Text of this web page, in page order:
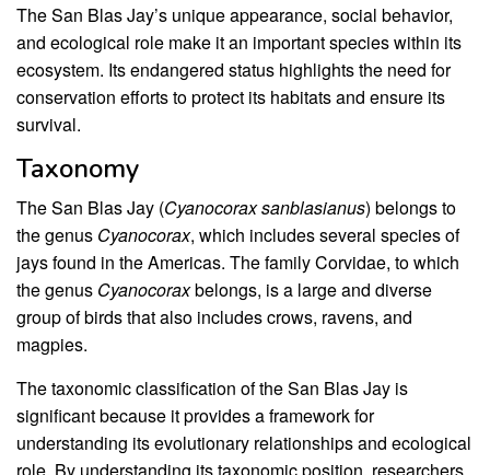
The San Blas Jay’s unique appearance, social behavior,
and ecological role make it an important species within its
ecosystem. Its endangered status highlights the need for
conservation efforts to protect its habitats and ensure its
survival.
Taxonomy
The San Blas Jay (Cyanocorax sanblasianus) belongs to
the genus Cyanocorax, which includes several species of
jays found in the Americas. The family Corvidae, to which
the genus Cyanocoraxbelongs, is a large and diverse
group of birds that also includes crows, ravens, and
magpies.
The taxonomic classification of the San Blas Jay is
significant because it provides a framework for
understanding its evolutionary relationships and ecological
role. By understanding its taxonomic position, researchers